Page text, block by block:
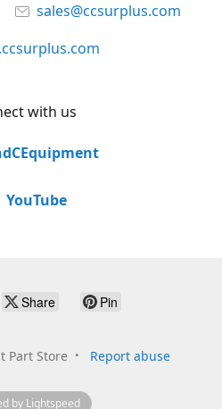
sales@ccsurplus.com
with us
YouTube
Share Pin
Part Store Report abuse
by Lightspeed